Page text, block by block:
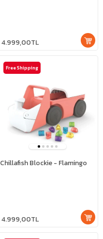
4.999,00TL
Chillafish Blockie - Flamingo
4.999,00TL
Free Shipping